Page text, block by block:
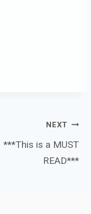
NEXT
***This is a MUST
READ***